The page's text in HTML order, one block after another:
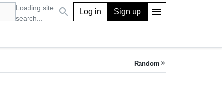
Loading site
search...
search Log in Sign up menu
Random keyboard_double_arrow_right